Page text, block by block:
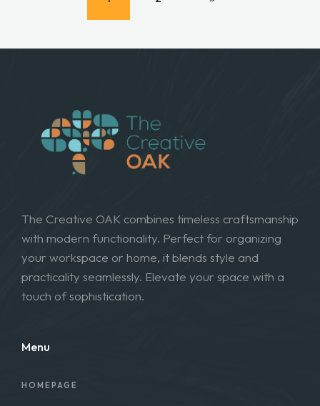
The Creative OAK combines timeless craftsmanship
with modern functionality. Perfect for organizing
your workspace or home, it blends style and
practicality seamlessly. Elevate your space with a
touch of sophistication.
Menu
HOMEPAGE